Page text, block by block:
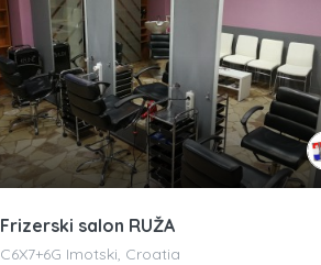
Frizerski salon RUŽA
C6X7+6G Imotski, Croatia